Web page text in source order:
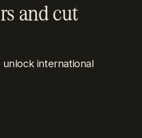
and cut
international